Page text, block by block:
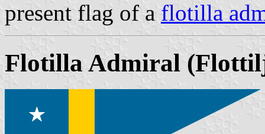
present flag of a flotilla
Flotilla Admiral